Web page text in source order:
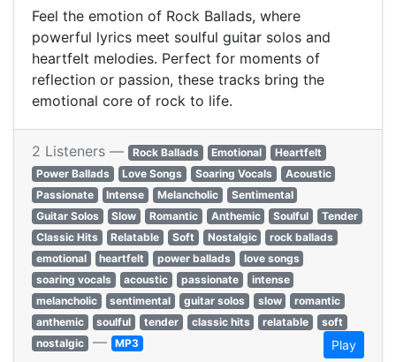
Feel the emotion of Rock Ballads, where
powerful lyrics meet soulful guitar solos and
heartfelt melodies. Perfect for moments of
reflection or passion, these tracks bring the
emotional core of rock to life.
2 Listeners — Rock Ballads Emotional
Heartfelt
Power Ballads
Love Songs Soaring Vocals
Acoustic
Passionate
Intense Melancholic
Sentimental
Guitar Solos
Slow Romantic Anthemic Soulful
Tender
Classic Hits
Relatable Soft Nostalgic
rock ballads
emotional
heartfelt power ballads
love songs
soaring vocals
acoustic passionate
intense
melancholic
sentimental guitar solos slow
romantic
anthemic
soulful tender classic hits relatable
soft
nostalgic — MP3 Play